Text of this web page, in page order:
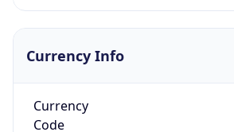
Currency Info
Currency
Code